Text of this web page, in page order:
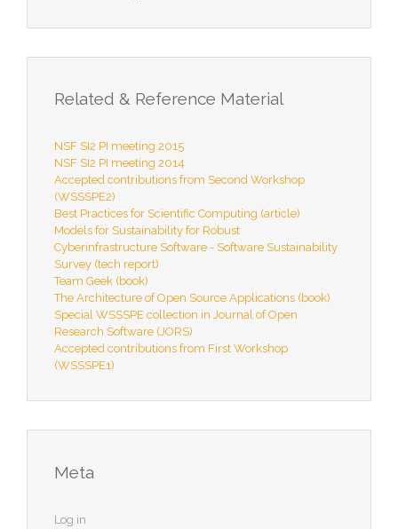
Related & Reference Material
NSF SI2 PI meeting 2015
NSF SI2 PI meeting 2014
Accepted contributions from Second Workshop
(WSSSPE2)
Best Practices for Scientific Computing (article)
Models for Sustainability for Robust
Cyberinfrastructure Software - Software Sustainability
Survey (tech report)
Team Geek (book)
The Architecture of Open Source Applications (book)
Special WSSSPE collection in Journal of Open
Research Software (JORS)
Accepted contributions from First Workshop
(WSSSPE1)
Meta
Log in